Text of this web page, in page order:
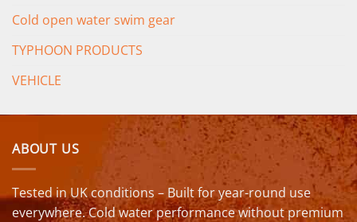
Cold open water swim gear
TYPHOON PRODUCTS
VEHICLE
ABOUT US
Tested in UK conditions – Built for year-round use
everywhere. Cold water performance without premium